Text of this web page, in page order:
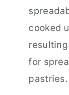
cooked
for
pastries.